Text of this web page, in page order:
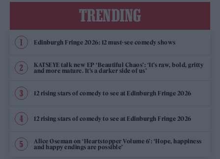
TRENDING
Edinburgh Fringe 2026: 12 must-see comedy shows
KATSEYE talk new EP ‘Beautiful Chaos’: ‘It’s raw, bold, gritty
and more mature. It’s a darker side of us’
12 rising stars of comedy to see at Edinburgh Fringe 2026
12 rising stars of comedy to see at Edinburgh Fringe 2026
Alice Oseman on ‘Heartstopper Volume 6’: ‘Hope, happiness
and happy endings are possible’